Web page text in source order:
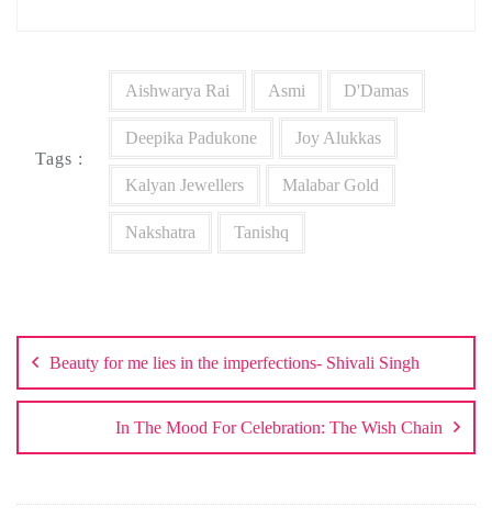
Tags :
Aishwarya Rai Asmi D'Damas
Deepika Padukone Joy Alukkas
Kalyan Jewellers Malabar Gold
Nakshatra Tanishq
navigation
Beauty for me lies in the imperfections- Shivali Singh
In The Mood For Celebration: The Wish Chain